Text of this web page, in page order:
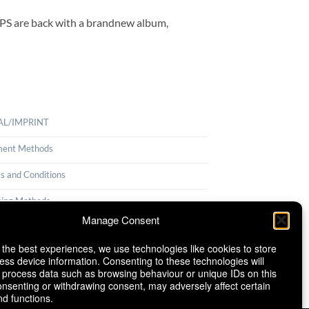
Manage Consent
best experiences, we use technologies like cookies to store
device information. Consenting to these technologies will
data such as browsing behaviour or unique IDs on this
or withdrawing consent, may adversely affect certain
functions.
are back with a brandnew album,
IMPRINT
Methods
and Conditions
Methods
Policy (EU)